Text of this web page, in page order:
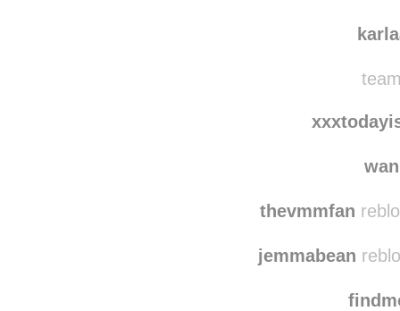
thevmmfan
jemmabean